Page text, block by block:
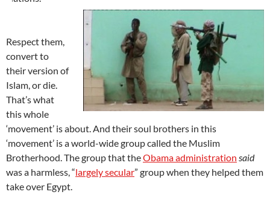
Respect them,
convert to
their version of
Islam, or die.
That’s what
this whole
‘movement’ is about. And their soul brothers in this
‘movement’ is a world-wide group called the Muslim
Brotherhood. The group that theObama administration said
was a harmless, “largely secular” group when they helped them
take over Egypt.